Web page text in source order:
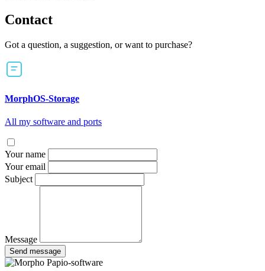
Contact
Got a question, a suggestion, or want to purchase?
MorphOS-Storage
All my software and ports
Your name
Your email
Subject
Message
Send message
Papio-software